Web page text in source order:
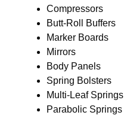
Compressors
Butt-Roll Buffers
Marker Boards
Mirrors
Body Panels
Spring Bolsters
Multi-Leaf Springs
Parabolic Springs